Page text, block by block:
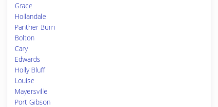
Grace
Hollandale
Panther Burn
Bolton
Cary
Edwards
Holly Bluff
Louise
Mayersville
Port Gibson